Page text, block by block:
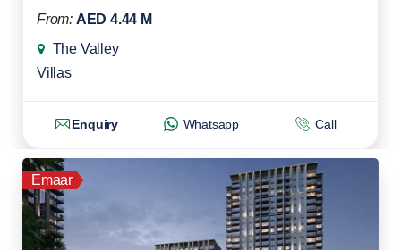
From: AED 4.44 M
The Valley
Villas
Enquiry Whatsapp Call
Emaar